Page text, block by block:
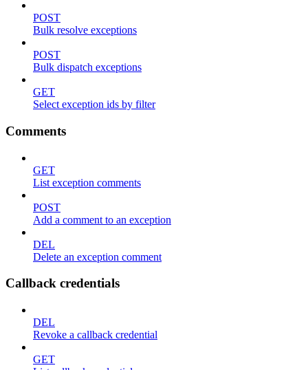
POST
Bulk resolve exceptions
POST
Bulk dispatch exceptions
GET
Select exception ids by filter
Comments
GET
List exception comments
POST
Add a comment to an exception
DEL
Delete an exception comment
Callback credentials
DEL
Revoke a callback credential
GET